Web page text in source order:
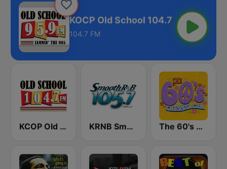
KOCP Old School 104.7
104.7 FM
KCOP Old School 104.7 FM KRNB Smooth R&B 105.7 FM (US Only) The 60's Channel